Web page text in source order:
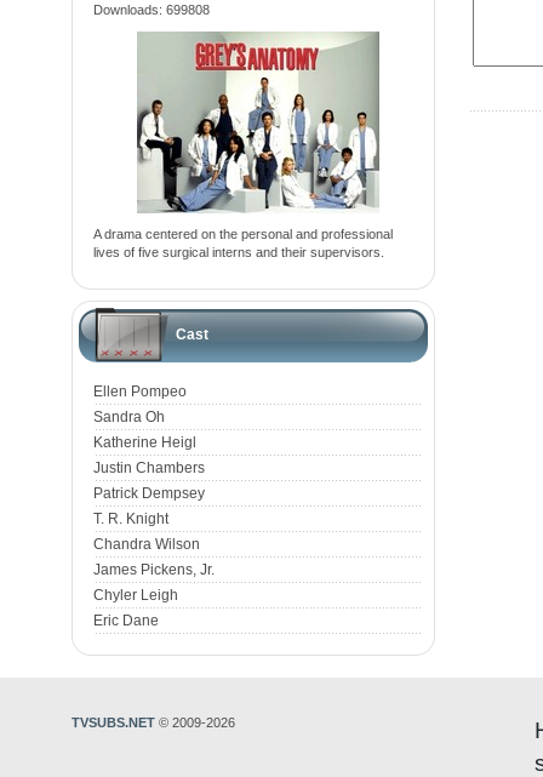
Downloads: 699808
A drama centered on the personal and professional
lives of five surgical interns and their supervisors.
Cast
Ellen Pompeo
Sandra Oh
Katherine Heigl
Justin Chambers
Patrick Dempsey
T. R. Knight
Chandra Wilson
James Pickens, Jr.
Chyler Leigh
Eric Dane
TVSUBS.NET © 2009-2026